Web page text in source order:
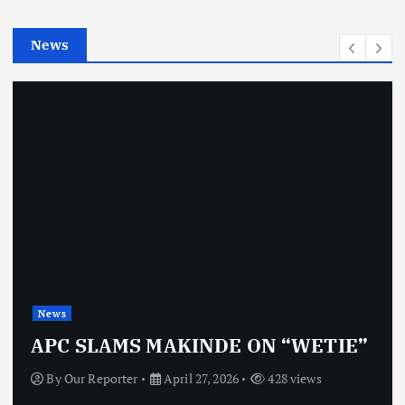
e
News
News
APC SLAMS MAKINDE ON “WETIE”
ByOur Reporter April 27, 2026 428 views